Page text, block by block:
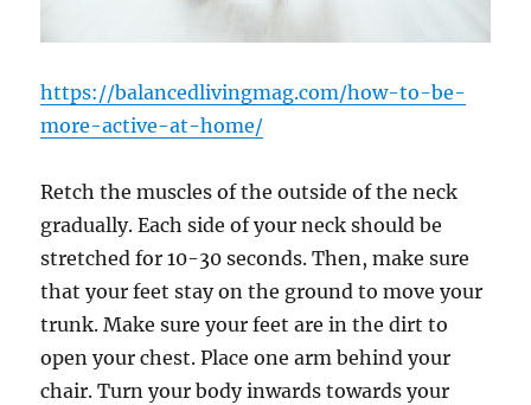
https://balancedlivingmag.com/how-to-be-
more-active-at-home/
Retch the muscles of the outside of the neck
gradually. Each side of your neck should be
stretched for 10-30 seconds. Then, make sure
that your feet stay on the ground to move your
trunk. Make sure your feet are in the dirt to
open your chest. Place one arm behind your
chair. Turn your body inwards towards your